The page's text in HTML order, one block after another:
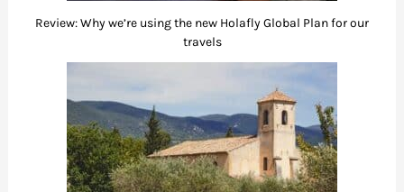
Review: Why we’re using the new Holafly Global Plan for our
travels